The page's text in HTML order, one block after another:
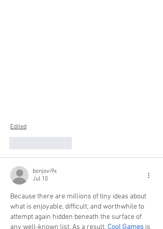
Edited
bonjovi9x
Jul 10
Because there are millions of tiny ideas about
what is enjoyable, difficult, and worthwhile to
attempt again hidden beneath the surface of